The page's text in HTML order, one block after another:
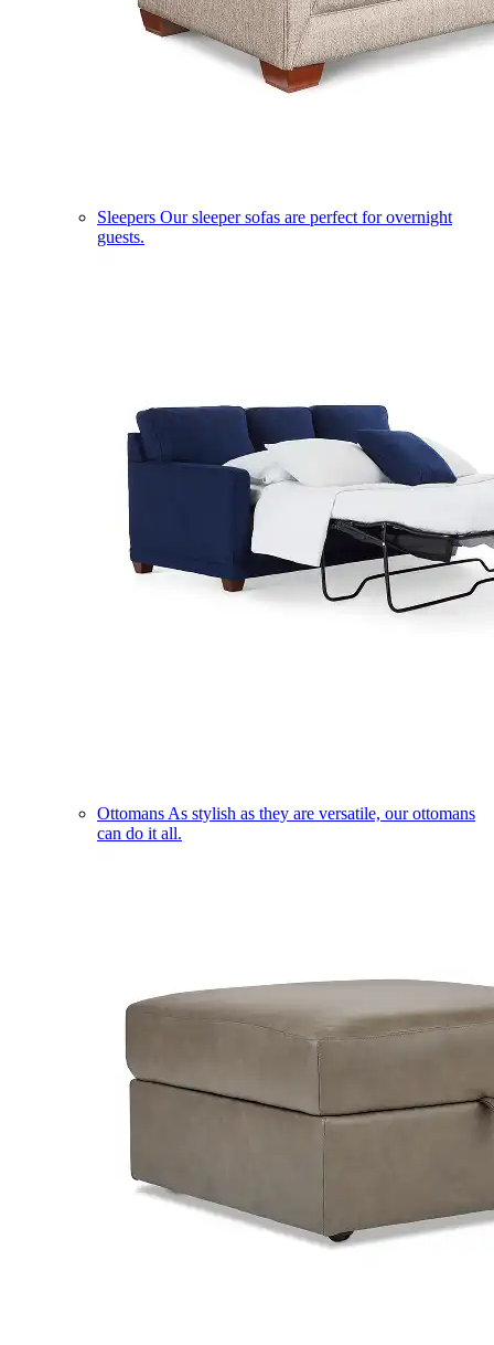
Sleepers Our sleeper sofas are perfect for overnight
guests.
Ottomans As stylish as they are versatile, our ottomans
can do it all.